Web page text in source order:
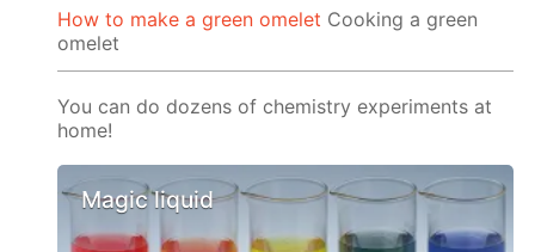
How to make a green omelet Cooking a green
omelet
You can do dozens of chemistry experiments at
home!
Magic liquid